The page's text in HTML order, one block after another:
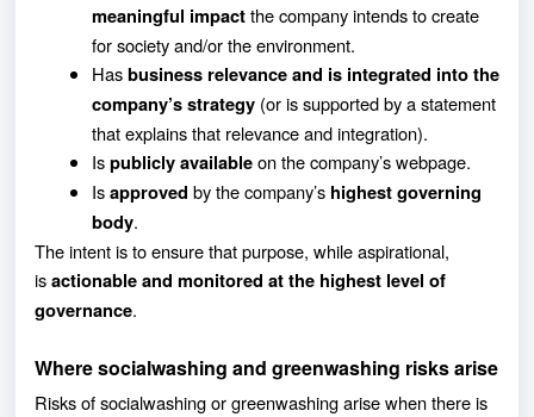
meaningful impactthe company intends to create
for society and/or the environment.
Hasbusiness relevance and is integrated into the
company’s strategy (or is supported by a statement
that explains that relevance and integration).
Ispublicly availableon the company’s webpage.
Isapproved by the company’s highest governing
body.
The intent is to ensure that purpose, while aspirational,
isactionable and monitored at the highest level of
governance.
Where socialwashing and greenwashing risks arise
Risks of socialwashing or greenwashing arise when there is